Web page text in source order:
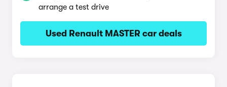
arrange a test drive
Used Renault MASTER car deals